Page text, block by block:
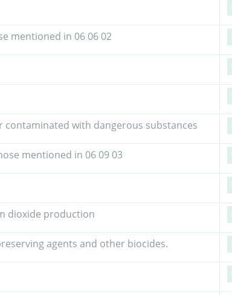
mentioned in 06 06 02
contaminated with dangerous substances
mentioned in 06 09 03
dioxide production
agents and other biocides.